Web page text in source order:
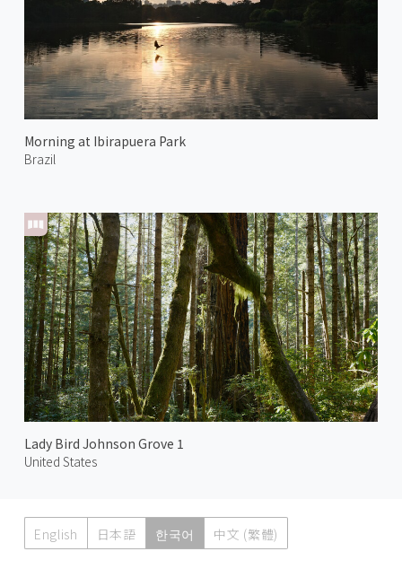
Morning at Ibirapuera Park
Brazil
Lady Bird Johnson Grove 1
United States
English 日本語 한국어 中文 (繁體)